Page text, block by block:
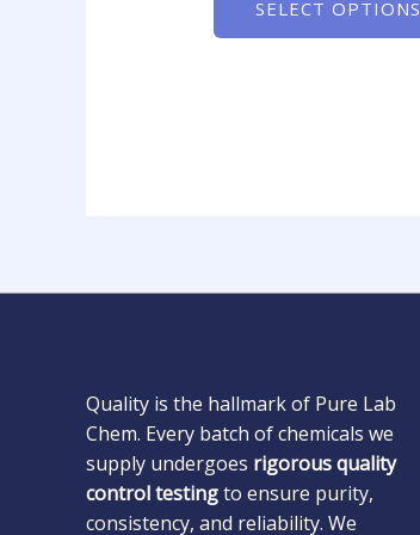
SELECT OPTIONS
Quality is the hallmark of Pure Lab
Chem. Every batch of chemicals we
supply undergoes rigorous quality
control testingto ensure purity,
consistency, and reliability. We